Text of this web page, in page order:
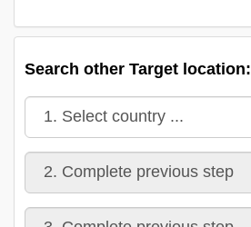
Search other Target location: